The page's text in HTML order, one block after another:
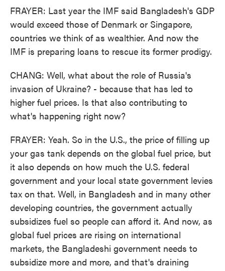
FRAYER: Last year the IMF said Bangladesh's GDP
would exceed those of Denmark or Singapore,
countries we think of as wealthier. And now the
IMF is preparing loans to rescue its former prodigy.
CHANG: Well, what about the role of Russia's
invasion of Ukraine? - because that has led to
higher fuel prices. Is that also contributing to
what's happening right now?
FRAYER: Yeah. So in the U.S., the price of filling up
your gas tank depends on the global fuel price, but
it also depends on how much the U.S. federal
government and your local state government levies
tax on that. Well, in Bangladesh and in many other
developing countries, the government actually
subsidizes fuel so people can afford it. And now, as
global fuel prices are rising on international
markets, the Bangladeshi government needs to
subsidize more and more, and that's draining